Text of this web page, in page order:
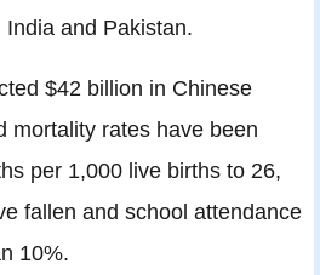
and Pakistan.
$42 billion in Chinese
mortality rates have been
per 1,000 live births to 26,
fallen and school attendance
10%.